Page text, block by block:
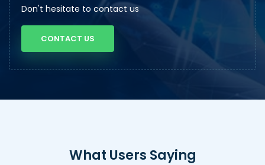
Don't hesitate to contact us
CONTACT US
What Users Saying